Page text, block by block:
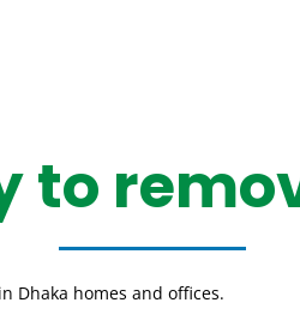
to
Dhaka homes and offices.